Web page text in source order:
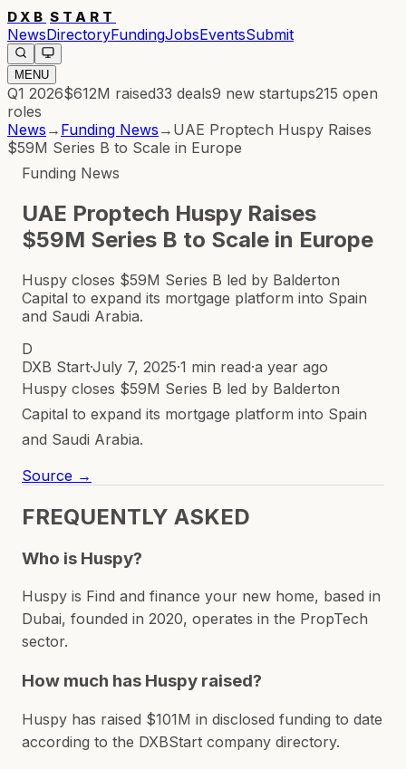
DXB START
NewsDirectoryFundingJobsEventsSubmit
MENU
Q1 2026$612M raised33 deals9 new startups215 open
roles
News → Funding News → UAE Proptech Huspy Raises
$59M Series B to Scale in Europe
Funding News
UAE Proptech Huspy Raises
$59M Series B to Scale in Europe
Huspy closes $59M Series B led by Balderton
Capital to expand its mortgage platform into Spain
and Saudi Arabia.
D
DXB Start·July 7, 2025·1 min read·a year ago
Huspy closes $59M Series B led by Balderton
Capital to expand its mortgage platform into Spain
and Saudi Arabia.
Source →
FREQUENTLY ASKED
Who is Huspy?
Huspy is Find and finance your new home, based in
Dubai, founded in 2020, operates in the PropTech
sector.
How much has Huspy raised?
Huspy has raised $101M in disclosed funding to date
according to the DXBStart company directory.